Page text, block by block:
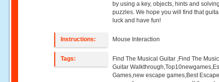
by using a key, objects, hints and
puzzles. We hope you will find that
luck and have fun!
Instructions: Mouse Interaction
Tags:
Find The Musical Guitar ,Find The
Guitar
Games,new escape games,Best